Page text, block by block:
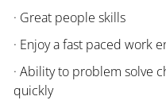
· Great people skills
· Enjoy a fast paced work
· Ability to problem solve
quickly